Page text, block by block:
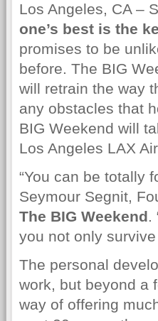
Los Angeles, CA –
one’s best is the
promises to be
before. The BIG
will retrain the way
any obstacles that
BIG Weekend will
Los Angeles LAX
“You can be totally
Seymour Segnit,
The BIG Weekend.
you not only
The personal
work, but beyond a
way of offering